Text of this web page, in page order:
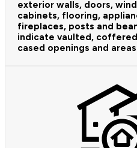
exterior walls, doors,
cabinets, flooring,
fireplaces, posts and
indicate vaulted,
cased openings and